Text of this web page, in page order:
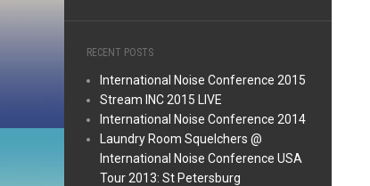
RECENT POSTS
International Noise Conference 2015
Stream INC 2015 LIVE
International Noise Conference 2014
Laundry Room Squelchers @
International Noise Conference USA
Tour 2013: St Petersburg